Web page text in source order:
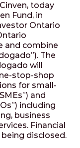
today
Fund, in
Ontario
and combine
The
will
stop-shop
for small-
and
including
business
Financial
disclosed.